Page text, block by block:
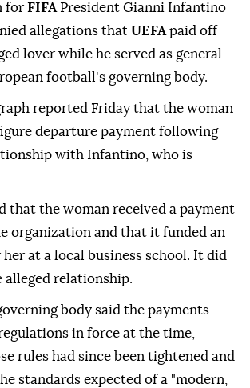
for FIFA President Gianni Infantino
allegations that UEFA paid off
lover while he served as general
football's governing body.
reported Friday that the woman
departure payment following
with Infantino, who is
that the woman received a payment
organization and that it funded an
her at a local business school. It did
relationship.
body said the payments
in force at the time,
rules had since been tightened and
standards expected of a "modern,